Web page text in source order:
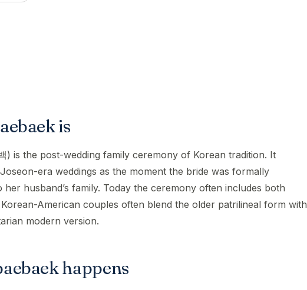
is
) is the post-wedding family ceremony of Korean tradition. It
era weddings as the moment the bride was formally
her husband’s family. Today the ceremony often includes both
American couples often blend the older patrilineal form with
modern version.
happens